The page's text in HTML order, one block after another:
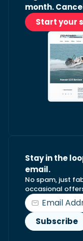
month.
Start your
Stay in the
email.
No spam, just
occasional